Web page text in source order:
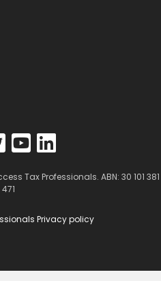
Tax Professionals. ABN: 30 101 381
471
Privacy policy